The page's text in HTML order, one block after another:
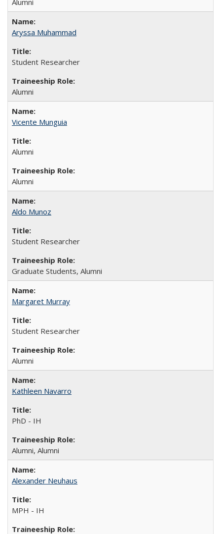
Aryssa Muhammad
Student Researcher
Alumni
Vicente Munguia
Alumni
Alumni
Aldo Munoz
Student Researcher
Graduate Students, Alumni
Margaret Murray
Student Researcher
Alumni
Kathleen Navarro
PhD - IH
Alumni, Alumni
Alexander Neuhaus
MPH - IH